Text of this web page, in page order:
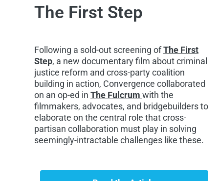
The First Step
Following a sold-out screening ofThe First
Step, a new documentary film about criminal
justice reform and cross-party coalition
building in action, Convergence collaborated
on an op-ed in The Fulcrum with the
filmmakers, advocates, and bridgebuilders to
elaborate on the central role that cross-
partisan collaboration must play in solving
seemingly-intractable challenges like these.